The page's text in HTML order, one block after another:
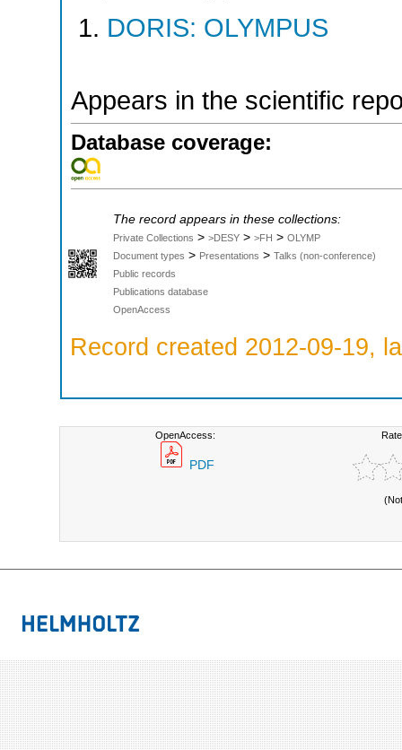
DORIS: OLYMPUS
Appears in the scientific
Database coverage:
The record appears in these collections:
Private Collections > >DESY > >FH > OLYMP
Document types > Presentations > Talks (non-conference)
Public records
Publications database
OpenAccess
Record created 2012-09-19,
OpenAccess:
PDF